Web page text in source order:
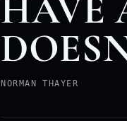
HAVE
NORMAN THAYER